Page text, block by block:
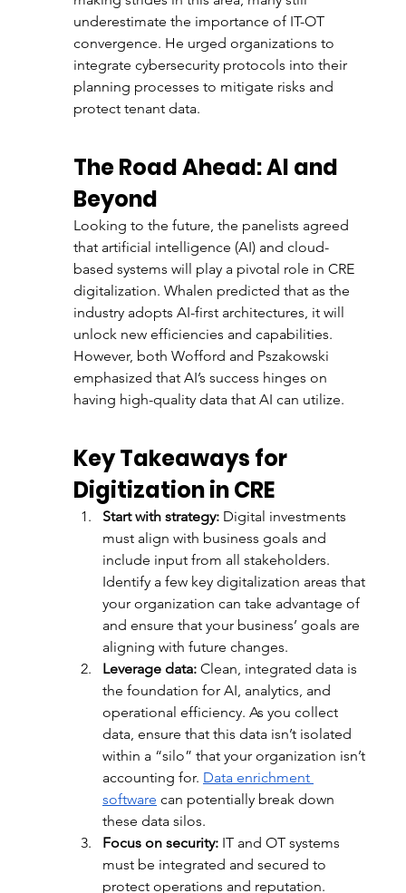
underestimate the importance of IT-OT
convergence. He urged organizations to
integrate cybersecurity protocols into their
planning processes to mitigate risks and
protect tenant data.
The Road Ahead: AI and
Beyond
Looking to the future, the panelists agreed
that artificial intelligence (AI) and cloud-
based systems will play a pivotal role in CRE
digitalization. Whalen predicted that as the
industry adopts AI-first architectures, it will
unlock new efficiencies and capabilities.
However, both Wofford and Pszakowski
emphasized that AI’s success hinges on
having high-quality data that AI can utilize.
Key Takeaways for
Digitization in CRE
Start with strategy: Digital investments
must align with business goals and
include input from all stakeholders.
Identify a few key digitalization areas that
your organization can take advantage of
and ensure that your business’ goals are
aligning with future changes.
Leverage data: Clean, integrated data is
the foundation for AI, analytics, and
operational efficiency. As you collect
data, ensure that this data isn’t isolated
within a “silo” that your organization isn’t
accounting for. Data enrichment
software can potentially break down
these data silos.
Focus on security: IT and OT systems
must be integrated and secured to
protect operations and reputation.